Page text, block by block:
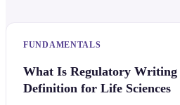
FUNDAMENTALS
What Is Regulatory Writing
Definition for Life Sciences